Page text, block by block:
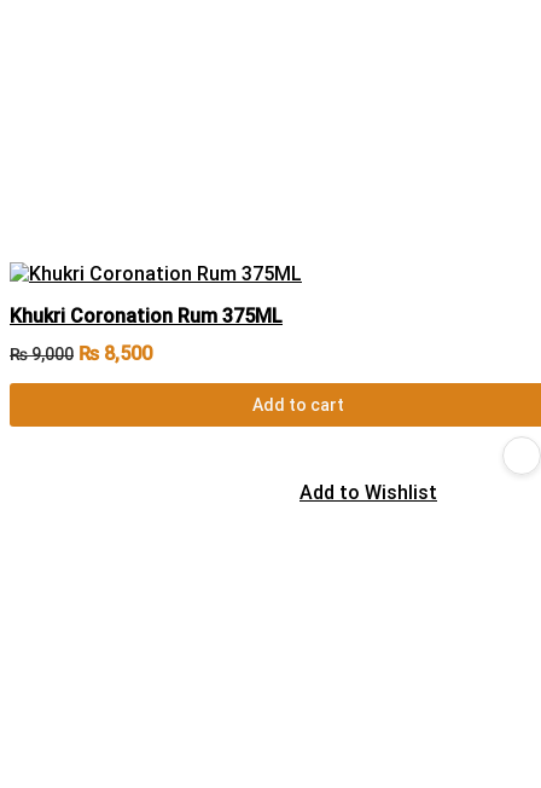
Khukri Coronation Rum 375ML
₨9,000 ₨8,500
Add to cart
Add to Wishlist